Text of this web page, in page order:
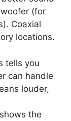
(for
Coaxial
locations.
tells you
can handle
louder,
the